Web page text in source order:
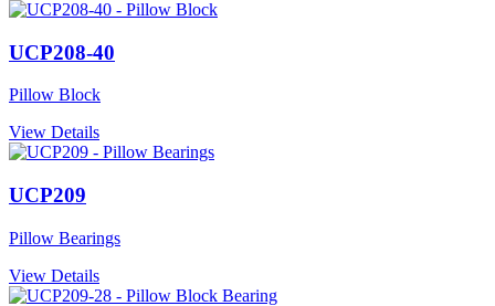
UCP208-40
Pillow Block
View Details
UCP209
Pillow Bearings
View Details